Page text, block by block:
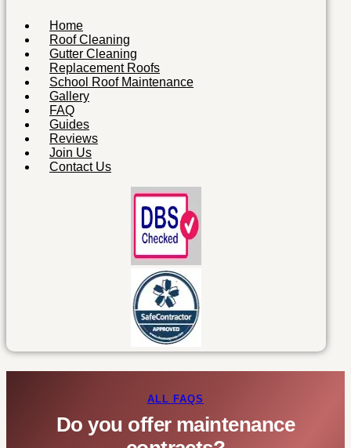
Home
Roof Cleaning
Gutter Cleaning
Replacement Roofs
School Roof Maintenance
Gallery
FAQ
Guides
Reviews
Join Us
Contact Us
ALL FAQS
Do you offer maintenance